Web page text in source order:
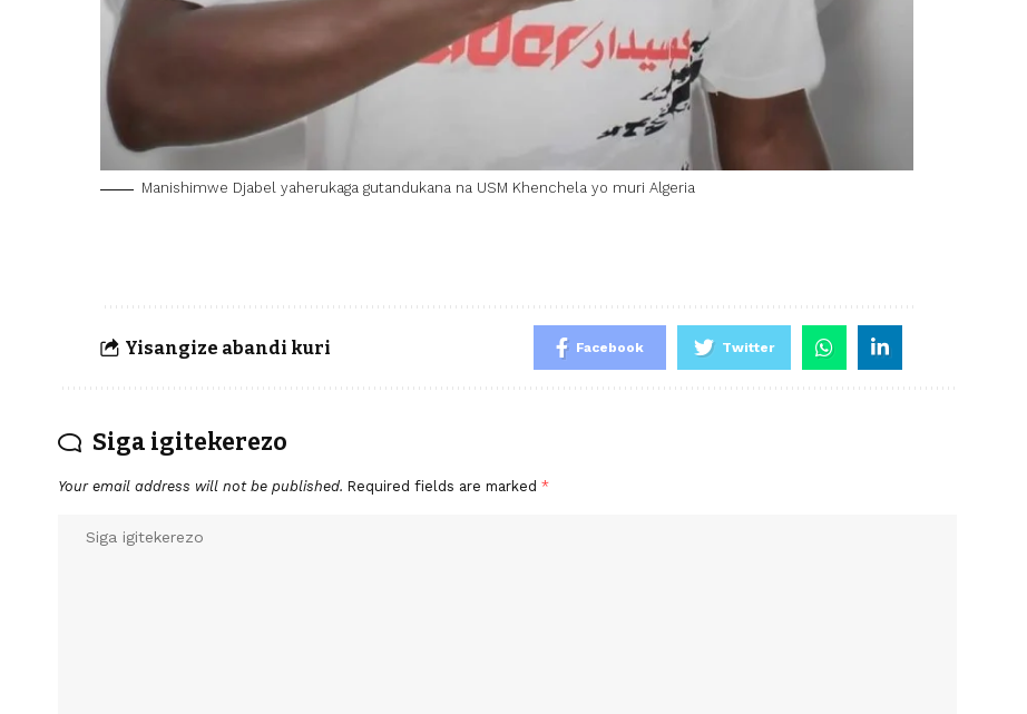
Manishimwe Djabel yaherukaga gutandukana na USM Khenchela yo muri Algeria
Yisangize abandi kuri Facebook Twitter
Siga igitekerezo
Your email address will not be published. Required fields are marked *